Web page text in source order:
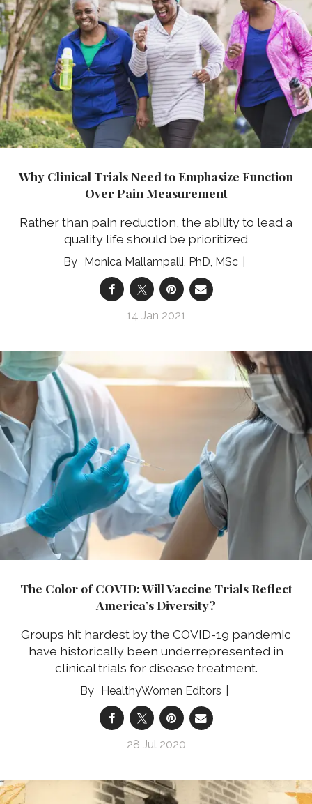
Why Clinical Trials Need to Emphasize Function
Over Pain Measurement
Rather than pain reduction, the ability to lead a
quality life should be prioritized
Monica Mallampalli, PhD, MSc
14 Jan 2021
The Color of COVID: Will Vaccine Trials Reflect
America’s Diversity?
Groups hit hardest by the COVID-19 pandemic
have historically been underrepresented in
clinical trials for disease treatment.
HealthyWomen Editors
28 Jul 2020